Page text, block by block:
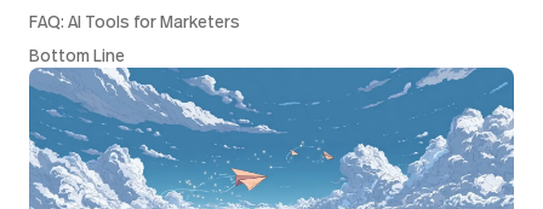
FAQ: AI Tools for Marketers
Bottom Line